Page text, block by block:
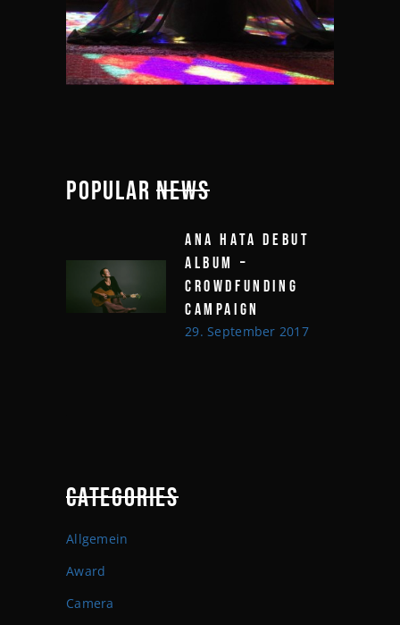
POPULARNEWS
ANA HATA DEBUT
ALBUM –
CROWDFUNDING
CAMPAIGN
29. September 2017
CATEGORIES
Allgemein
Award
Camera